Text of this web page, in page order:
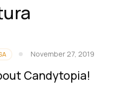
November 27, 2019
Candytopia!